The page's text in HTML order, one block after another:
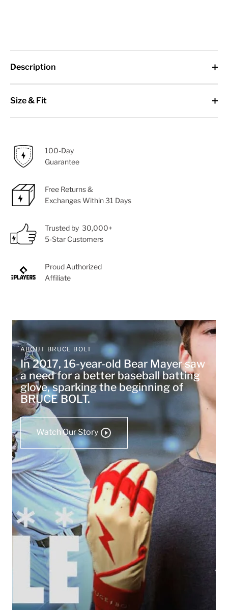
Description
Size & Fit
100-Day
Guarantee
Free Returns &
Exchanges Within 31 Days
Trusted by 30,000+
5-Star Customers
Proud Authorized
Affiliate
ABOUT BRUCE BOLT
In 2017, 16-year-old Bear Mayer saw
a need for a better baseball batting
glove, sparking the beginning of
BRUCE BOLT.
Watch Our Story